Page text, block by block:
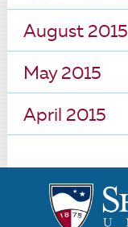
August 2015
May 2015
April 2015